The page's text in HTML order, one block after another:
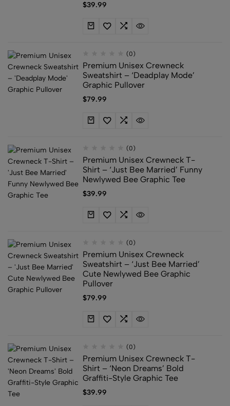
$39.99
(0)
Premium Unisex Crewneck
Sweatshirt – ‘Deadplay Mode’
Graphic Pullover
$79.99
(0)
Premium Unisex Crewneck T-
Shirt – ‘Just Bee Married’ Funny
Newlywed Bee Graphic Tee
$39.99
(0)
Premium Unisex Crewneck
Sweatshirt – ‘Just Bee Married’
Cute Newlywed Bee Graphic
Pullover
$79.99
(0)
Premium Unisex Crewneck T-
Shirt – ‘Neon Dreams’ Bold
Graffiti-Style Graphic Tee
$39.99